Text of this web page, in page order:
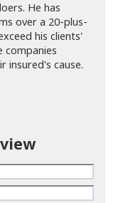
He has
over a 20-plus-
his clients'
companies
insured's cause.